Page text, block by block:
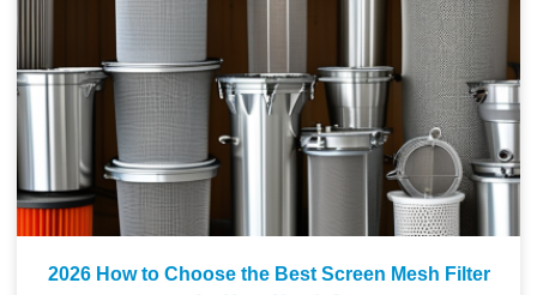
2026 How to Choose the Best Screen Mesh Filter